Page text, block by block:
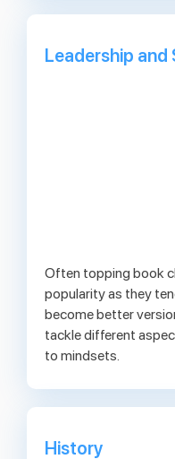
Leadership and
Often topping book
popularity as they
become better
tackle different
to mindsets.
History